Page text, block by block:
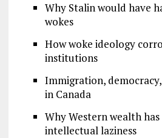
Why Stalin would have
wokes
How woke ideology
institutions
Immigration,
in Canada
Why Western wealth
intellectual laziness